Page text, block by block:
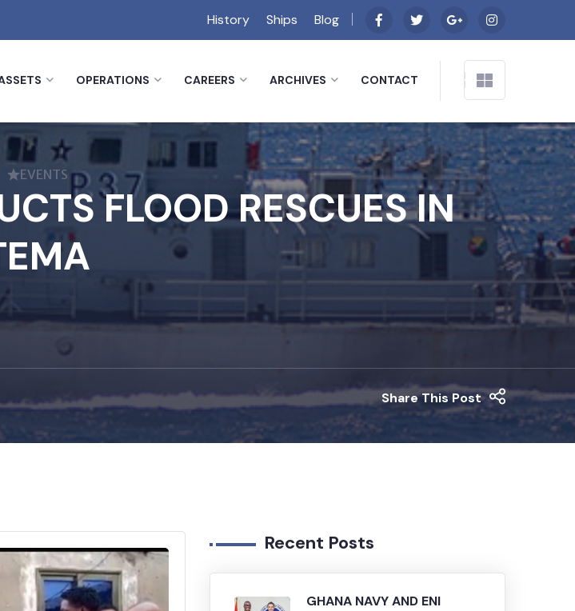
History Ships Blog
OPERATIONS CAREERS ARCHIVES CONTACT
EVENTS
FLOOD RESCUES IN
Share This Post
Recent Posts
GHANA NAVY AND ENI